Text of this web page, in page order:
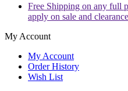
Free Shipping on any full
apply on sale and
My Account
My Account
Order History
Wish List